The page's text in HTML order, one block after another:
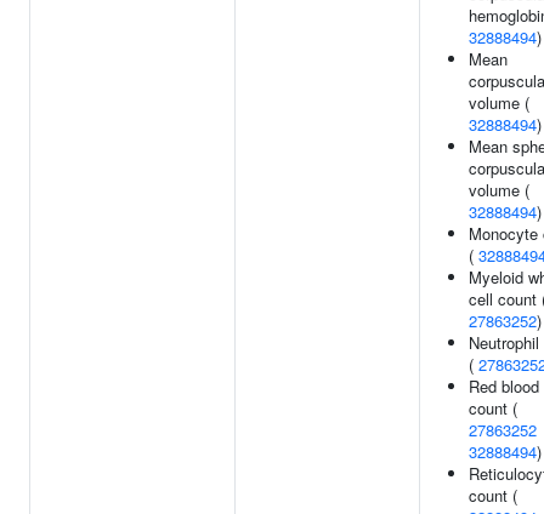
32888494)
Mean
volume (
32888494)
Mean
volume (
32888494)
Monocyte
(
Myeloid
cell count
27863252)
(
Red
count (
27863252
32888494)
count (